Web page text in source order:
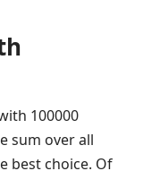
100000
sum over all
best choice. Of